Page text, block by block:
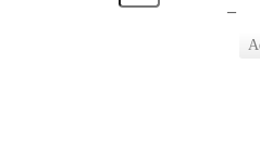
–